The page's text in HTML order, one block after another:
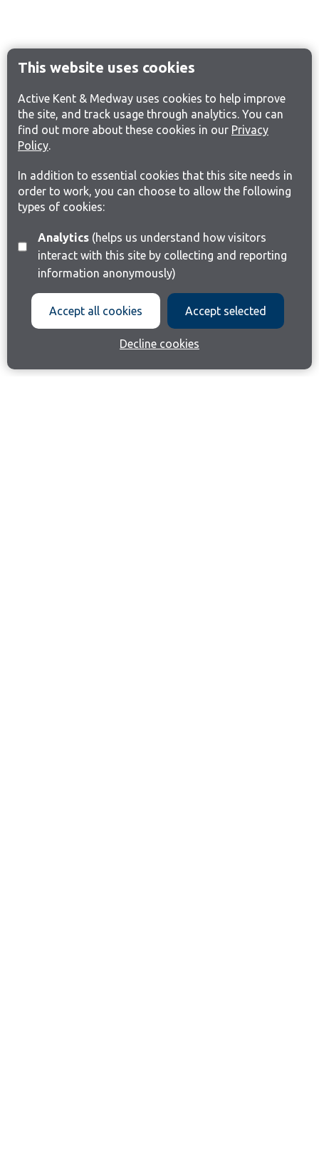
This website uses cookies
Active Kent & Medway uses cookies to help improve
the site, and track usage through analytics. You can
find out more about these cookies in our Privacy
Policy.
In addition to essential cookies that this site needs in
order to work, you can choose to allow the following
types of cookies:
Analytics(helps us understand how visitors
interact with this site by collecting and reporting
information anonymously)
Accept all cookies Accept selected
Decline cookies